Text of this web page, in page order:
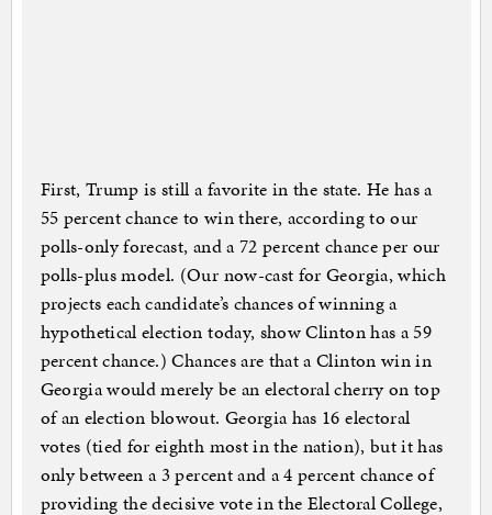
First, Trump is still a favorite in the state. He has a
55 percent chance to win there, according to our
polls-only forecast, and a 72 percent chance per our
polls-plus model. (Our now-cast for Georgia, which
projects each candidate’s chances of winning a
hypothetical election today, show Clinton has a 59
percent chance.) Chances are that a Clinton win in
Georgia would merely be an electoral cherry on top
of an election blowout. Georgia has 16 electoral
votes (tied for eighth most in the nation), but it has
only between a 3 percent and a 4 percent chance of
providing the decisive vote in the Electoral College,